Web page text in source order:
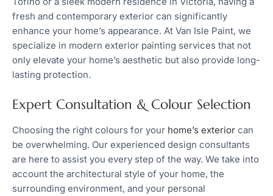
fresh and contemporary exterior can significantly
enhance your home’s appearance. At Van Isle Paint, we
specialize in modern exterior painting services that not
only elevate your home’s aesthetic but also provide long-
lasting protection.
Expert Consultation & Colour Selection
Choosing the right colours for your home’s exterior can
be overwhelming. Our experienced design consultants
are here to assist you every step of the way. We take into
account the architectural style of your home, the
surrounding environment, and your personal